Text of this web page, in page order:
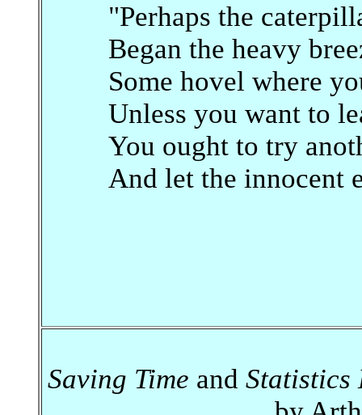
"Perhaps the
Began the heavy
Some hovel where
Unless you want to
You ought to try
And let the innocent
Saving Time and Statistics